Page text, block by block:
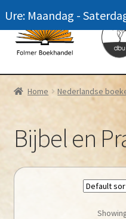
Skip
to
navigation
Skip
to
content
Homepage
Winkel / Shop
My account
Home Nederlandse
Bijbel en
Ure: Maandag -